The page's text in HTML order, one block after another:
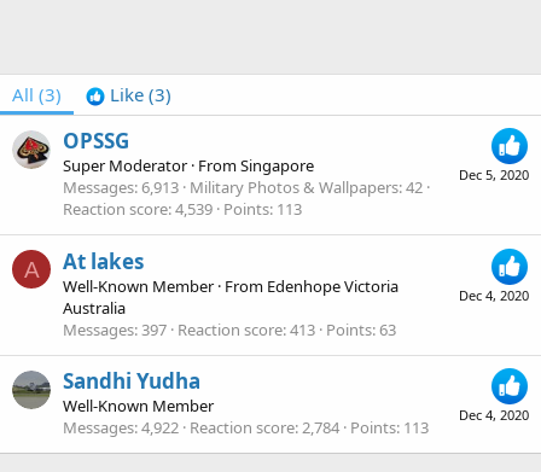
All (3) Like (3)
Dec 5, 2020
OPSSG
Super Moderator · FromSingapore
Messages 6,913 Military Photos & Wallpapers 42
Reaction score 4,539 Points 113
A
Dec 4, 2020
At lakes
Well-Known Member · From Edenhope Victoria
Australia
Messages 397 Reaction score 413 Points 63
Dec 4, 2020
Sandhi Yudha
Well-Known Member
Messages 4,922 Reaction score 2,784 Points 113